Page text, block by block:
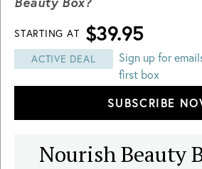
STARTING AT $39.95
ACTIVE DEAL
Sign up for
first box
SUBSCRIBE
Nourish Beauty